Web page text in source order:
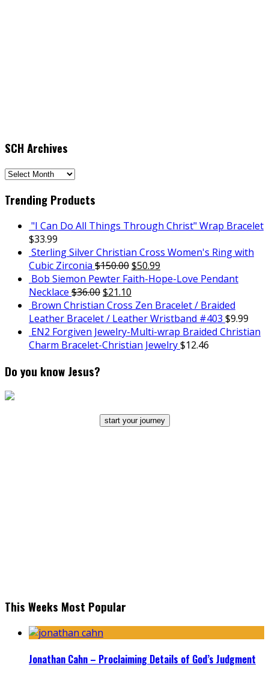
SCH Archives
SCH
Trending Products
"I Can Do All Things Through Christ" Wrap Bracelet
$33.99
Sterling Silver Christian Cross Women's Ring with
Cubic Zirconia $150.00$50.99
Bob Siemon Pewter Faith-Hope-Love Pendant
Necklace $36.00$21.10
Brown Christian Cross Zen Bracelet / Braided
Leather Bracelet / Leather Wristband #403 $9.99
EN2 Forgiven Jewelry-Multi-wrap Braided Christian
Charm Bracelet-Christian Jewelry$12.46
Do you know Jesus?
start your journey
This Weeks Most Popular
Jonathan Cahn – Proclaiming Details of God’s Judgment